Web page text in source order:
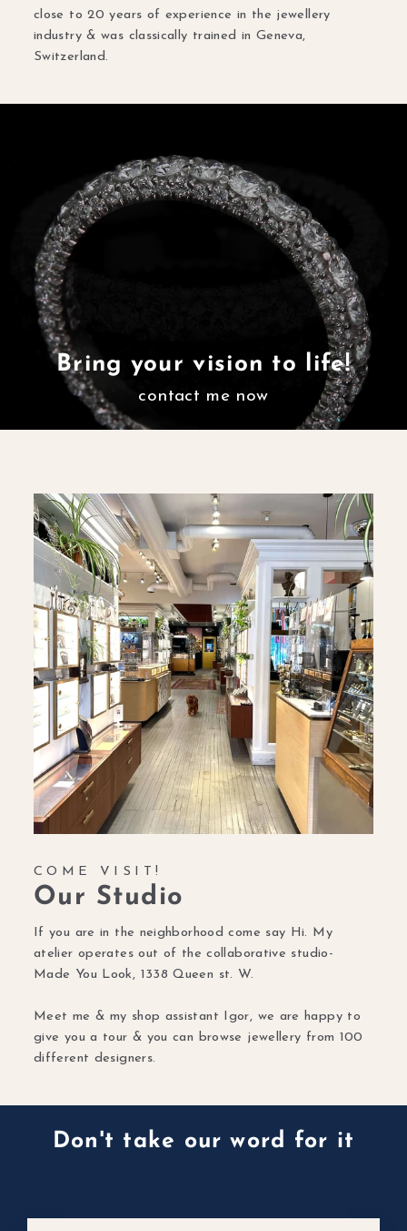
close to 20 years of experience in the jewellery
industry & was classically trained in Geneva,
Switzerland.
Bring your vision to life!
contact me now
COME VISIT!
Our Studio
If you are in the neighborhood come say Hi. My
atelier operates out of the collaborative studio-
Made You Look, 1338 Queen st. W.
Meet me & my shop assistant Igor, we are happy to
give you a tour & you can browse jewellery from 100
different designers.
Don't take our word for it